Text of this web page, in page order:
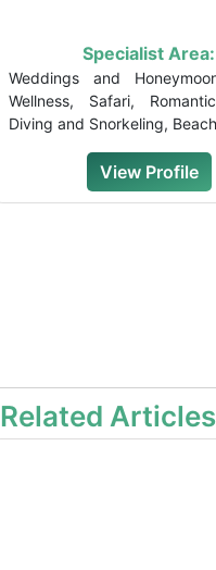
Specialist Area:
Weddings and
Wellness, Safari,
Diving and Snorkeling,
View Profile
Related Articles